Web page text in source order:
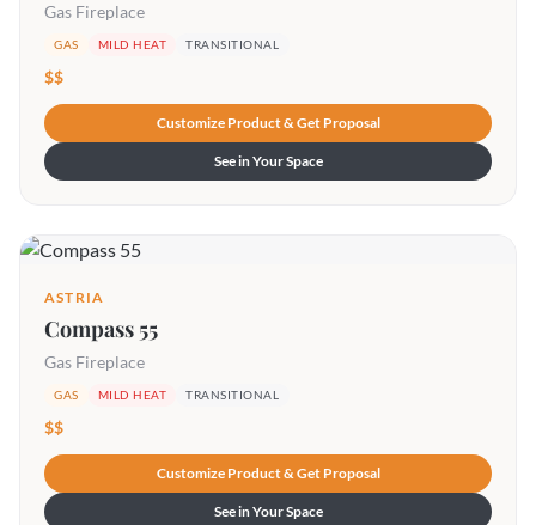
Gas Fireplace
GAS MILD HEAT TRANSITIONAL
$$
Customize Product & Get Proposal
See in Your Space
ASTRIA
Compass 55
Gas Fireplace
GAS MILD HEAT TRANSITIONAL
$$
Customize Product & Get Proposal
See in Your Space